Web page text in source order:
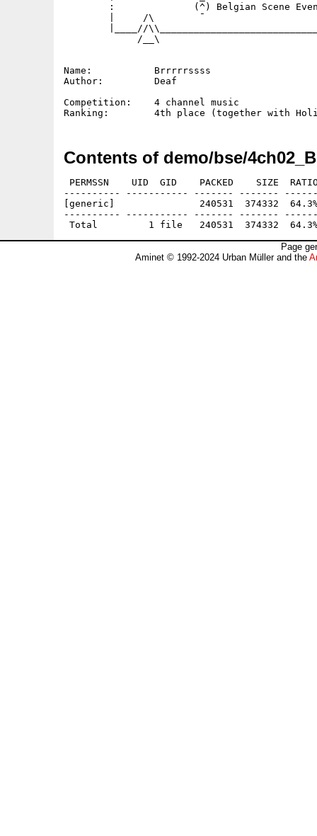
:              (^) Belgian Scene
|     /\        ¯
|____//
             /__\
Name:           Brrrrrssss
Author:         Deaf
Competition:    4 channel music
Contents of demo/bse/
PERMSSN    UID  GID    PACKED    SIZE
---------- ----------- ------- -------
[generic]               240531  374332
---------- ----------- ------- -------
Page
Aminet © 1992-2024 Urban Müller and the